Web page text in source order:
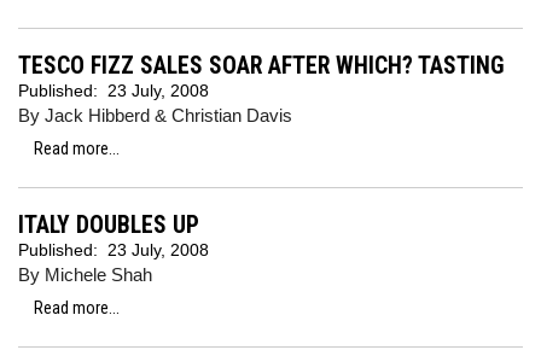
TESCO FIZZ SALES SOAR AFTER WHICH? TASTING
Published: 23 July, 2008
By Jack Hibberd & Christian Davis
Read more...
ITALY DOUBLES UP
Published: 23 July, 2008
By Michele Shah
Read more...